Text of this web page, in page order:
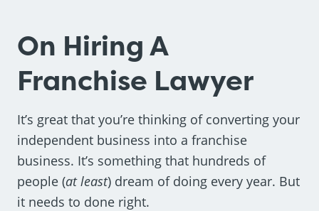
On Hiring A
Franchise Lawyer
It’s great that you’re thinking of converting your
independent business into a franchise
business. It’s something that hundreds of
people (at least) dream of doing every year. But
it needs to done right.